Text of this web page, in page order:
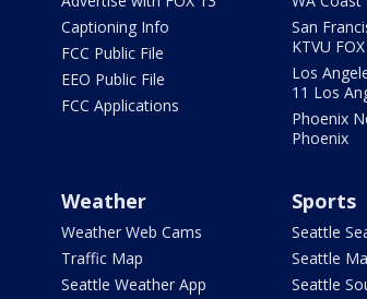
Captioning Info
FCC Public File
EEO Public File
FCC Applications
San
KTVU
Los
11 Los
Phoenix
Phoenix
Weather
Weather Web Cams
Traffic Map
Seattle Weather App
Sports
Seattle
Seattle
Seattle